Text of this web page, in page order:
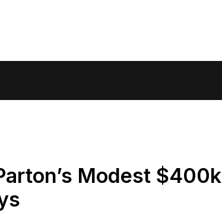
Modest $400k